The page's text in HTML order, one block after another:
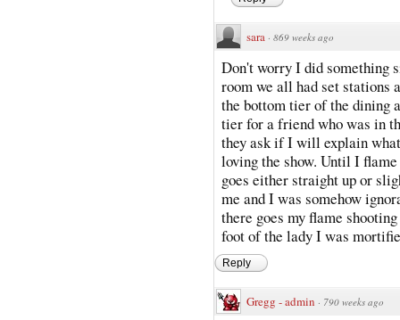
sara · 869 weeks ago
Don't worry I did something
room we all had set stations
the bottom tier of the dining
tier for a friend who was in
they ask if I will explain
loving the show. Until I
goes either straight up or
me and I was somehow
there goes my flame
foot of the lady I was
Reply
Gregg - admin · 790 weeks ago